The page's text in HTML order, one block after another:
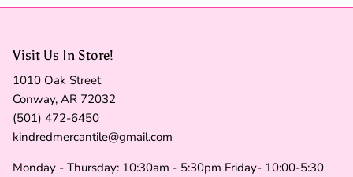
Visit Us In Store!
1010 Oak Street
Conway, AR 72032
(501) 472-6450
kindredmercantile@gmail.com
Monday - Thursday: 10:30am - 5:30pm Friday- 10:00-5:30